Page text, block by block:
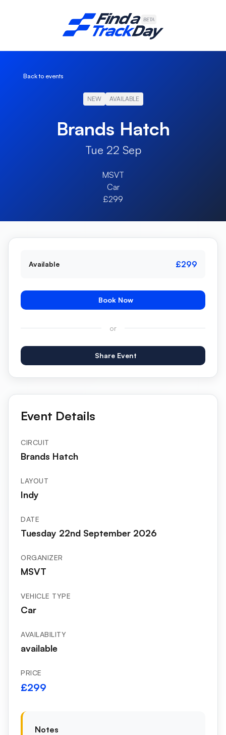
BETA
Back to events
NEW AVAILABLE
Brands Hatch
Tue 22 Sep
MSVT
Car
£299
Event Details
CIRCUIT
Brands Hatch
LAYOUT
Indy
DATE
Tuesday 22nd September 2026
ORGANIZER
MSVT
VEHICLE TYPE
Car
AVAILABILITY
available
PRICE
£299
Notes
Available £299
Book Now
or
Share Event